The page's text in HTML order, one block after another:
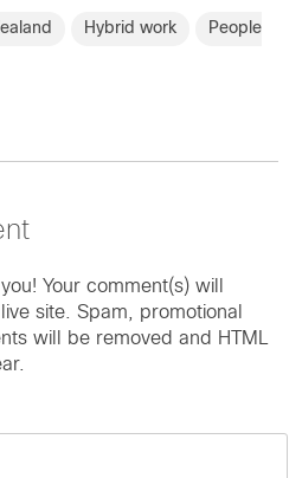
Hybrid work People
Your comment(s) will
site. Spam, promotional
will be removed and HTML